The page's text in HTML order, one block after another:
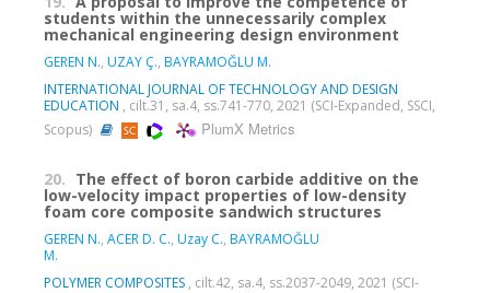
students within the unnecessarily complex
mechanical engineering design environment
GEREN N., UZAY Ç., BAYRAMOĞLU M.
INTERNATIONAL JOURNAL OF TECHNOLOGY AND DESIGN
EDUCATION , cilt.31, sa.4, ss.741-770, 2021 (SCI-Expanded, SSCI,
Scopus)
PlumX Metrics
20. The effect of boron carbide additive on the
low-velocity impact properties of low-density
foam core composite sandwich structures
GEREN N., ACER D. C., Uzay C., BAYRAMOĞLU
M.
POLYMER COMPOSITES , cilt.42, sa.4, ss.2037-2049, 2021 (SCI-